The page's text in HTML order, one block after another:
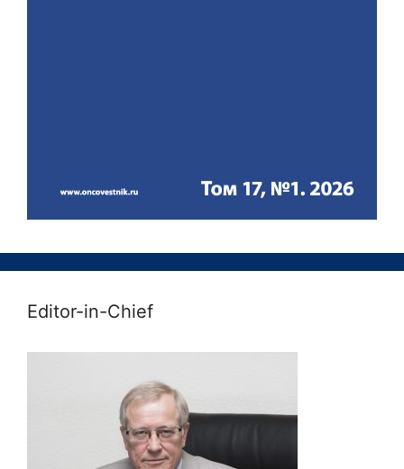
Editor-in-Chief